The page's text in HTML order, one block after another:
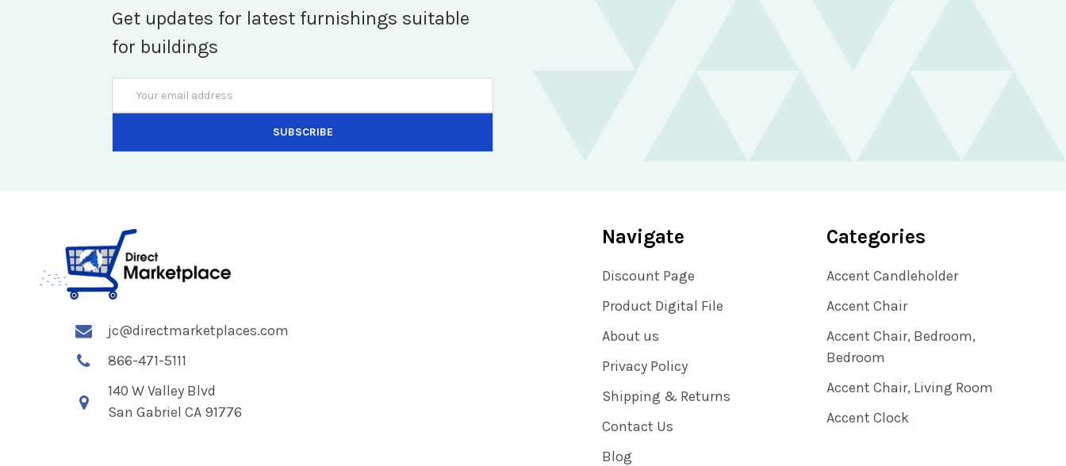
Get updates for latest furnishings suitable
for buildings
Address
jc@directmarketplaces.com
866-471-5111
140 W Valley Blvd
San Gabriel CA 91776
Navigate
Discount Page
Product Digital File
About us
Privacy Policy
Shipping & Returns
Contact Us
Blog
Categories
Accent Candleholder
Accent Chair
Accent Chair, Bedroom,
Bedroom
Accent Chair, Living Room
Accent Clock